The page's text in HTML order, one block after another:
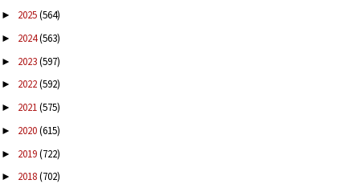
► 2025(564)
► 2024(563)
► 2023(597)
► 2022(592)
► 2021(575)
► 2020(615)
► 2019(722)
► 2018(702)